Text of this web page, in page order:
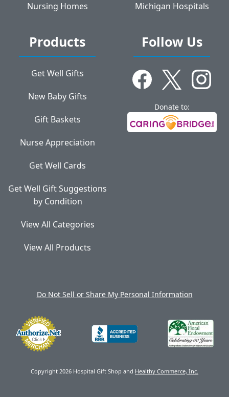
Nursing Homes Michigan Hospitals
Products
Get Well Gifts
New Baby Gifts
Gift Baskets
Nurse Appreciation
Get Well Cards
Get Well Gift Suggestions
by Condition
View All Categories
View All Products
Follow Us
Donate to:
Do Not Sell or Share My Personal Information
Copyright 2026 Hospital Gift Shop and Healthy Commerce, Inc.